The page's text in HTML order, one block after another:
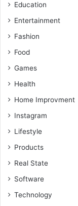
Education
Entertainment
Fashion
Food
Games
Health
Home Improvment
Instagram
Lifestyle
Products
Real State
Software
Technology